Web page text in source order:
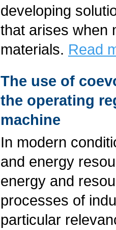
developing
that arises when
materials. Read
The use of
the operating
machine
In modern
and energy
energy and
processes of
particular